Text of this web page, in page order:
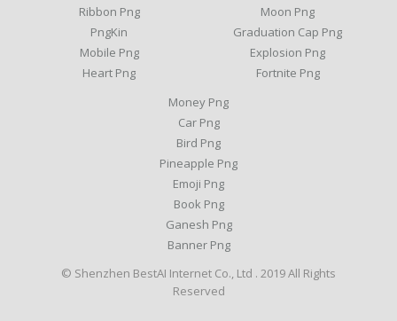
Ribbon Png
PngKin
Mobile Png
Heart Png
Moon Png
Graduation Cap Png
Explosion Png
Fortnite Png
Money Png
Car Png
Bird Png
Pineapple Png
Emoji Png
Book Png
Ganesh Png
Banner Png
© Shenzhen BestAI Internet Co., Ltd . 2019 All Rights
Reserved